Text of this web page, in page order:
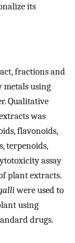
its
fractions and
metals using
Qualitative
was
flavonoids,
terpenoids,
assay
plant extracts.
were used to
using
drugs.